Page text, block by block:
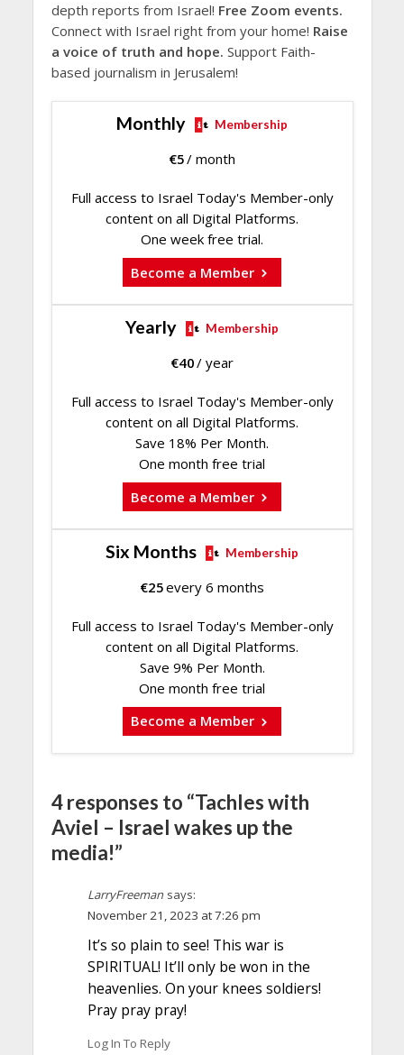
depth reports from Israel! Free Zoom events.
Connect with Israel right from your home! Raise
a voice of truth and hope. Support Faith-
based journalism in Jerusalem!
Monthly Membership
€5/ month
Full access to Israel Today's Member-only
content on all Digital Platforms.
One week free trial.
Become a Member
Yearly Membership
€40/ year
Full access to Israel Today's Member-only
content on all Digital Platforms.
Save 18% Per Month.
One month free trial
Become a Member
Six Months Membership
€25every 6 months
Full access to Israel Today's Member-only
content on all Digital Platforms.
Save 9% Per Month.
One month free trial
Become a Member
4 responses to “Tachles with
Aviel – Israel wakes up the
media!”
LarryFreeman says:
November 21, 2023 at 7:26 pm
It’s so plain to see! This war is
SPIRITUAL! It’ll only be won in the
heavenlies. On your knees soldiers!
Pray pray pray!
Log In To Reply